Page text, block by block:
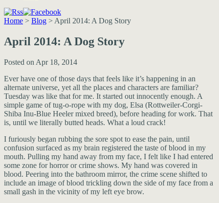
Home > Blog > April 2014: A Dog Story
April 2014: A Dog Story
Posted on Apr 18, 2014
Ever have one of those days that feels like it’s happening in an
alternate universe, yet all the places and characters are familiar?
Tuesday was like that for me. It started out innocently enough. A
simple game of tug-o-rope with my dog, Elsa (Rottweiler-Corgi-
Shiba Inu-Blue Heeler mixed breed), before heading for work. That
is, until we literally butted heads. What a loud crack!
I furiously began rubbing the sore spot to ease the pain, until
confusion surfaced as my brain registered the taste of blood in my
mouth. Pulling my hand away from my face, I felt like I had entered
some zone for horror or crime shows. My hand was covered in
blood. Peering into the bathroom mirror, the crime scene shifted to
include an image of blood trickling down the side of my face from a
small gash in the vicinity of my left eye brow.